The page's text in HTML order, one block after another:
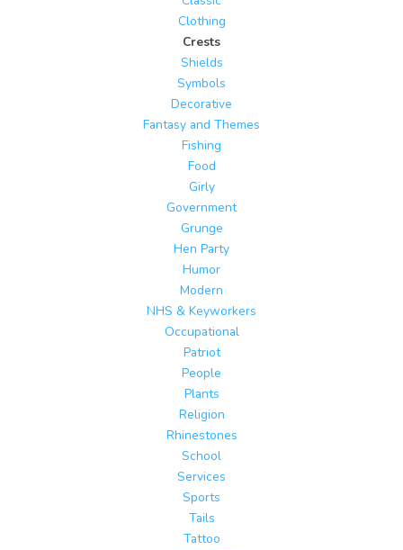
Clothing
Crests
Shields
Symbols
Decorative
Fantasy and Themes
Fishing
Food
Girly
Government
Grunge
Hen Party
Humor
Modern
NHS & Keyworkers
Occupational
Patriot
People
Plants
Religion
Rhinestones
School
Services
Sports
Tails
Tattoo